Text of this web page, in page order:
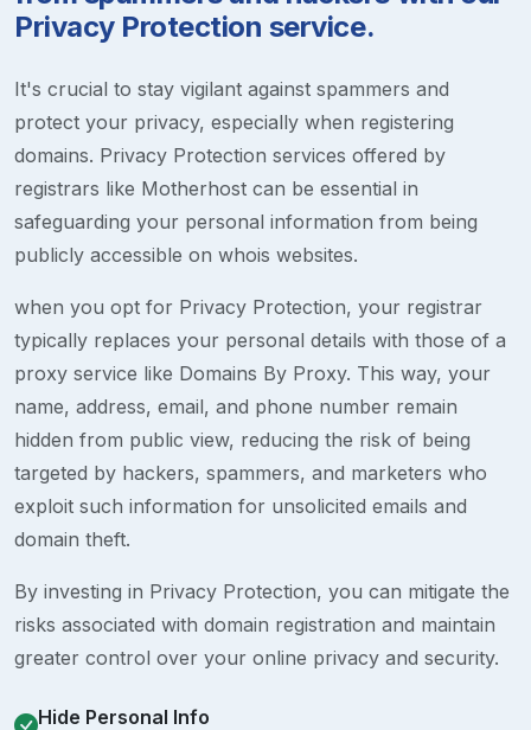
Privacy Protection service.
It's crucial to stay vigilant against spammers and
protect your privacy, especially when registering
domains. Privacy Protection services offered by
registrars like Motherhost can be essential in
safeguarding your personal information from being
publicly accessible on whois websites.
when you opt for Privacy Protection, your registrar
typically replaces your personal details with those of a
proxy service like Domains By Proxy. This way, your
name, address, email, and phone number remain
hidden from public view, reducing the risk of being
targeted by hackers, spammers, and marketers who
exploit such information for unsolicited emails and
domain theft.
By investing in Privacy Protection, you can mitigate the
risks associated with domain registration and maintain
greater control over your online privacy and security.
Hide Personal Info